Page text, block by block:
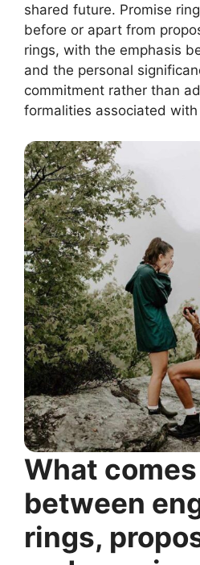
shared future. Promise
before or apart from
rings, with the emphasis
and the personal
commitment rather than
formalities associated
What
between
rings,